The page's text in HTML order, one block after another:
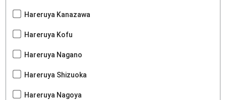
Hareruya Kanazawa
Hareruya Kofu
Hareruya Nagano
Hareruya Shizuoka
Hareruya Nagoya